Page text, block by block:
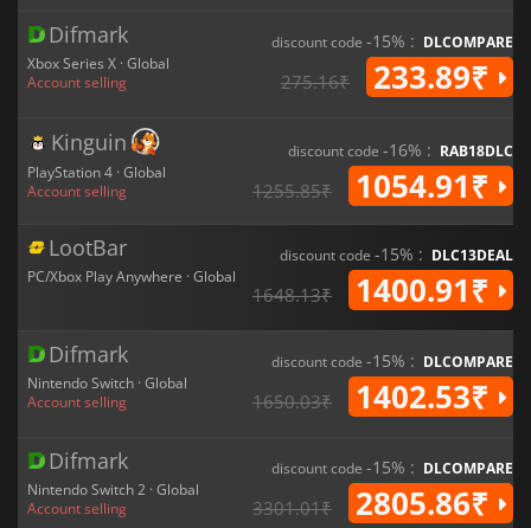
Difmark
Xbox Series X · Global
Account selling
discount code -15% : DLCOMPARE
275.16₹ 233.89₹
Kinguin
PlayStation 4 · Global
Account selling
discount code -16% : RAB18DLC
1255.85₹ 1054.91₹
LootBar
PC/Xbox Play Anywhere · Global
discount code -15% : DLC13DEAL
1648.13₹ 1400.91₹
Difmark
Nintendo Switch · Global
Account selling
discount code -15% : DLCOMPARE
1650.03₹ 1402.53₹
Difmark
Nintendo Switch 2 · Global
Account selling
discount code -15% : DLCOMPARE
3301.01₹ 2805.86₹